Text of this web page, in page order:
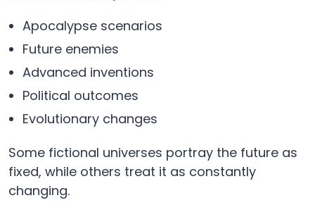
Apocalypse scenarios
Future enemies
Advanced inventions
Political outcomes
Evolutionary changes
Some fictional universes portray the future as
fixed, while others treat it as constantly
changing.